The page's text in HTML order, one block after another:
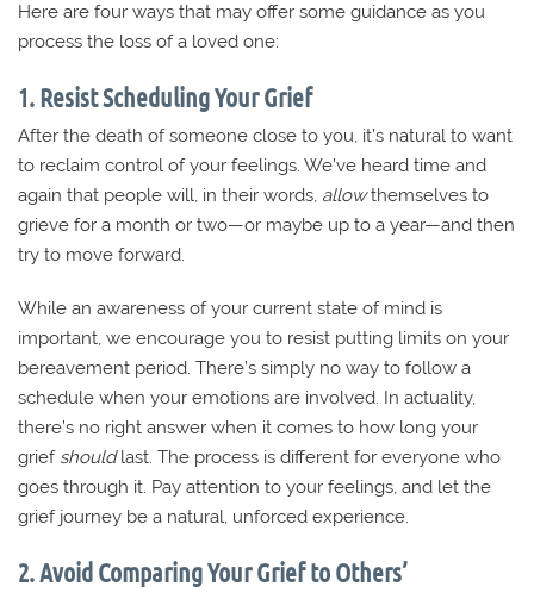
Here are four ways that may offer some guidance as you
process the loss of a loved one:
1. Resist Scheduling Your Grief
After the death of someone close to you, it’s natural to want
to reclaim control of your feelings. We’ve heard time and
again that people will, in their words, allowthemselves to
grieve for a month or two—or maybe up to a year—and then
try to move forward.
While an awareness of your current state of mind is
important, we encourage you to resist putting limits on your
bereavement period. There’s simply no way to follow a
schedule when your emotions are involved. In actuality,
there’s no right answer when it comes to how long your
grief shouldlast. The process is different for everyone who
goes through it. Pay attention to your feelings, and let the
grief journey be a natural, unforced experience.
2. Avoid Comparing Your Grief to Others’